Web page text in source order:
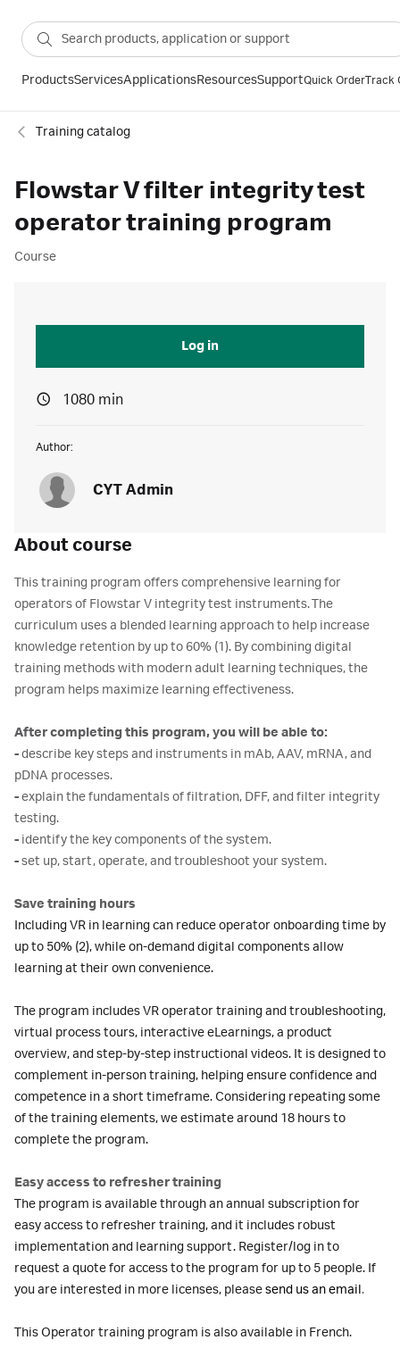
ProductsServicesApplicationsResourcesSupportQuick OrderTrack
Training catalog
Flowstar V filter integrity test
operator training program
Course
About course
This training program offers comprehensive learning for
operators of Flowstar V integrity test instruments. The
curriculum uses a blended learning approach to help increase
knowledge retention by up to 60% (1). By combining digital
training methods with modern adult learning techniques, the
program helps maximize learning effectiveness.
After completing this program, you will be able to:
-describe key steps and instruments in mAb, AAV, mRNA, and
pDNA processes.
-explain the fundamentals of filtration, DFF, and filter integrity
testing.
- identify the key components of the system.
-set up, start, operate, and troubleshoot your system.
Save training hours
Including VR in learning can reduce operator onboarding time by
up to 50% (2), while on-demand digital components allow
learning at their own convenience.
The program includes VR operator training and troubleshooting,
virtual process tours, interactive eLearnings, a product
overview, and step-by-step instructional videos. It is designed to
complement in-person training, helping ensure confidence and
competence in a short timeframe. Considering repeating some
of the training elements, we estimate around 18 hours to
complete the program.
Easy access to refresher training
The program is available through an annual subscription for
easy access to refresher training, and it includes robust
implementation and learning support. Register/log in to
request a quote for access to the program for up to 5 people. If
you are interested in more licenses, pleasesend us an email .
This Operator training program is also available in French.
Log in
1080 min
Author:
CYT Admin